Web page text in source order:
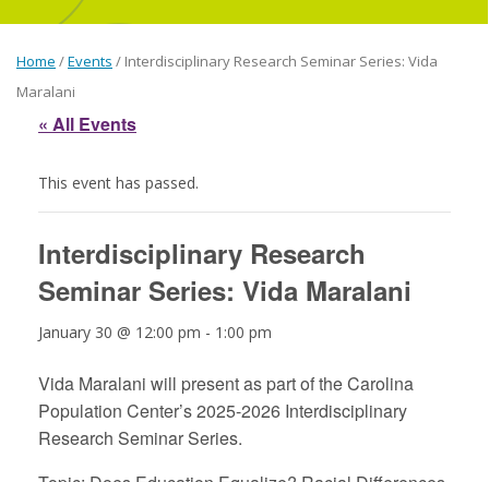
Home /Events / Interdisciplinary Research Seminar Series: Vida
Maralani
« All Events
This event has passed.
Interdisciplinary Research
Seminar Series: Vida Maralani
January 30 @ 12:00 pm - 1:00 pm
Vida Maralani will present as part of the Carolina
Population Center’s 2025-2026 Interdisciplinary
Research Seminar Series.